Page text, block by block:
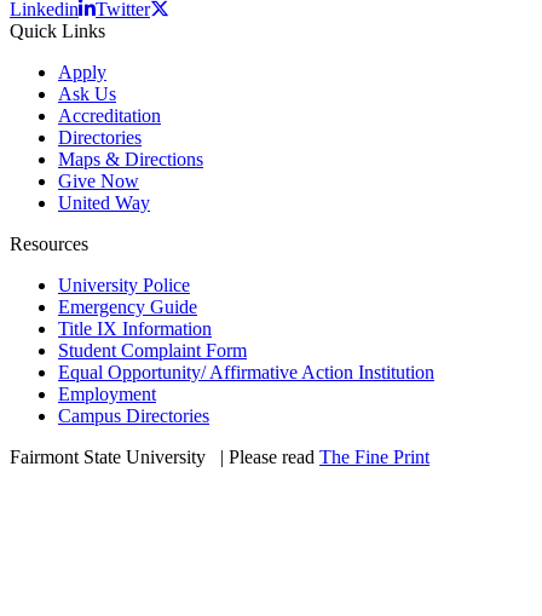
Linkedin
Twitter
Quick Links
Apply
Ask Us
Accreditation
Directories
Maps & Directions
Give Now
United Way
Resources
University Police
Emergency Guide
Title IX Information
Student Complaint Form
Equal Opportunity/ Affirmative Action Institution
Employment
Campus Directories
Fairmont State University
| Please read The Fine Print